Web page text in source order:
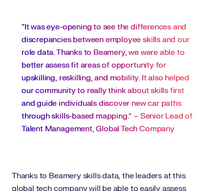
“It was eye-opening to see the differences and
discrepancies between employee skills and our
role data. Thanks to Beamery, we were able to
better assess fit areas of opportunity for
upskilling, reskilling, and mobility. It also helped
our community to really think about skills first
and guide individuals discover new car paths
through skills-based mapping.” – Senior Lead of
Talent Management, Global Tech Company
Thanks to Beamery skills data, the leaders at this
global tech company will be able to easily assess